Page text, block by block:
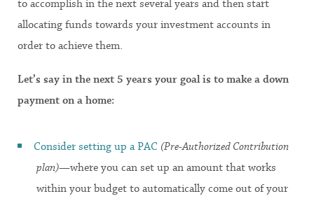
to accomplish in the next several years and then start
allocating funds towards your investment accounts in
order to achieve them.
Let’s say in the next 5 years your goal is to make a down
payment on a home:
Consider setting up a PAC (Pre-Authorized Contribution
plan)—where you can set up an amount that works
within your budget to automatically come out of your